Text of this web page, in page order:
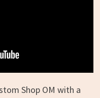
Shop OM with a